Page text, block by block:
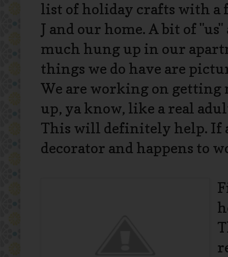
list of holiday crafts with a
J and our home. A bit of
much hung up in our
things we do have are
We are working on
up, ya know, like a real
This will definitely help. If
decorator and happens to